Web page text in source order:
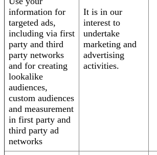
information for
targeted ads,
including via first
party and third
party networks
and for creating
lookalike
audiences,
custom audiences
and measurement
in first party and
third party ad
networks
It is in our
interest to
undertake
marketing and
advertising
activities.